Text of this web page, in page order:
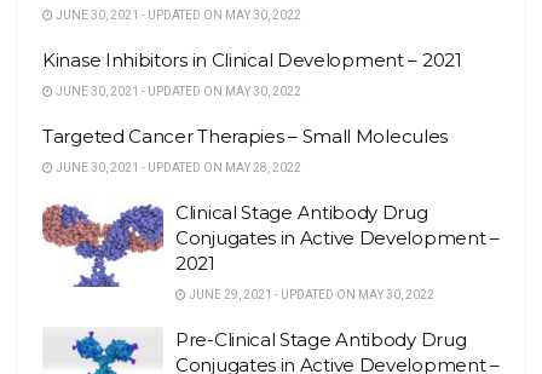
JUNE 30, 2021 - UPDATED ON MAY 30, 2022
Kinase Inhibitors in Clinical Development – 2021
JUNE 30, 2021 - UPDATED ON MAY 30, 2022
Targeted Cancer Therapies – Small Molecules
JUNE 30, 2021 - UPDATED ON MAY 28, 2022
Clinical Stage Antibody Drug
Conjugates in Active Development –
2021
JUNE 29, 2021 - UPDATED ON MAY 30, 2022
Pre-Clinical Stage Antibody Drug
Conjugates in Active Development –